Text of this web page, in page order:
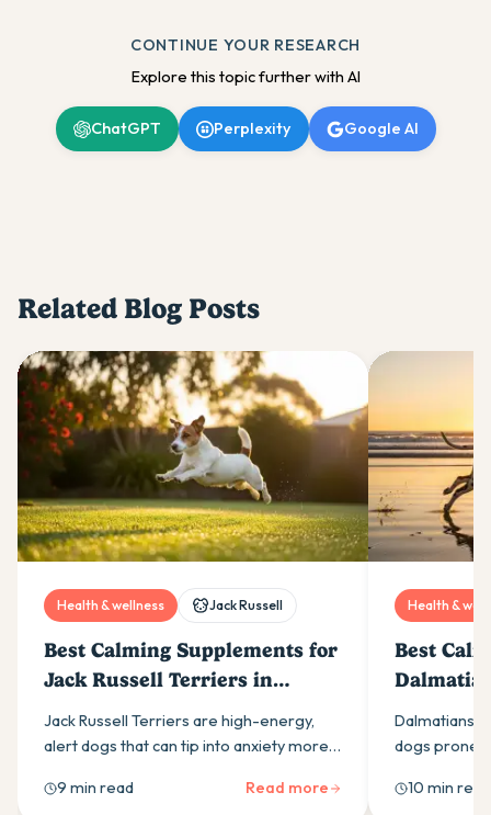
CONTINUE YOUR RESEARCH
Explore this topic further with AI
ChatGPT Perplexity Google AI
Related Blog Posts
Health & wellness Jack Russell
Best Calming Supplements for
Jack Russell Terriers in
Australia (2026)
Jack Russell Terriers are high-energy,
alert dogs that can tip into anxiety more
what drives it and which calming
9 min read Read more
Health &
Best
(2026)
Dalmatians
dogs prone
ingredients
10 min read